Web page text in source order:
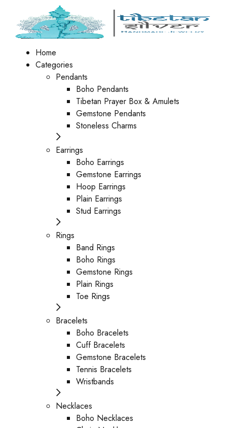
Home
Categories
Pendants
Boho Pendants
Tibetan Prayer Box & Amulets
Gemstone Pendants
Stoneless Charms
Earrings
Boho Earrings
Gemstone Earrings
Hoop Earrings
Plain Earrings
Stud Earrings
Rings
Band Rings
Boho Rings
Gemstone Rings
Plain Rings
Toe Rings
Bracelets
Boho Bracelets
Cuff Bracelets
Gemstone Bracelets
Tennis Bracelets
Wristbands
Necklaces
Boho Necklaces